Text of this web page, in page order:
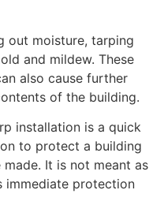
out moisture, tarping
and mildew. These
also cause further
of the building.
installation is a quick
to protect a building
It is not meant as
protection